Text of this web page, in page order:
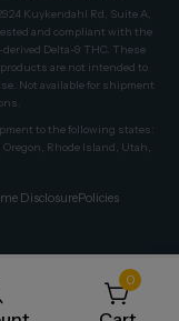
Kuykendahl Rd, Suite A,
and compliant with the
Delta-9 THC. These
are not intended to
Not available for shipment
to the following states:
Rhode Island, Utah,
DisclosurePolicies
0